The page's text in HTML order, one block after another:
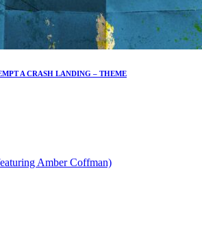
A CRASH LANDING – THEME
Amber Coffman)